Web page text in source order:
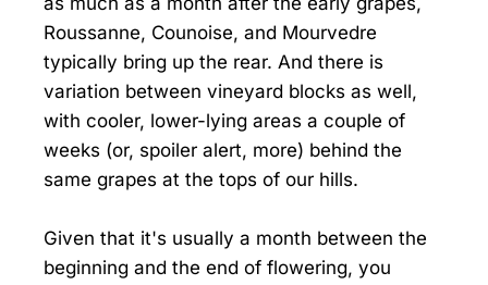
Roussanne, Counoise, and Mourvedre
typically bring up the rear. And there is
variation between vineyard blocks as well,
with cooler, lower-lying areas a couple of
weeks (or, spoiler alert, more) behind the
same grapes at the tops of our hills.
Given that it's usually a month between the
beginning and the end of flowering, you